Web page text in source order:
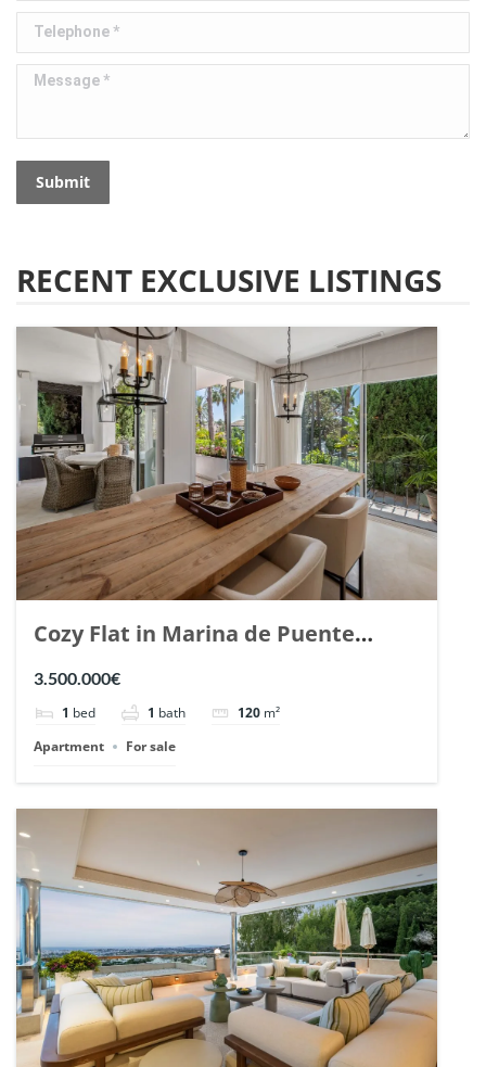
Telephone *
Message *
Submit
RECENT EXCLUSIVE LISTINGS
Cozy Flat in Marina de Puente
Romano, Marbella. | Ref. 148869.
3.500.000€
1 bed 1 bath 120 m²
Apartment
For sale